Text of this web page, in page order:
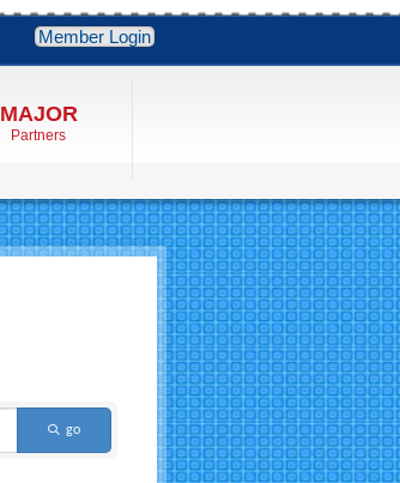
Member Login
MAJOR
Partners
go